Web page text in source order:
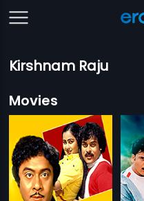
Kirshnam Raju
Movies